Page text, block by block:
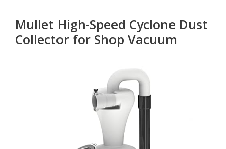
Mullet High-Speed Cyclone Dust
Collector for Shop Vacuum